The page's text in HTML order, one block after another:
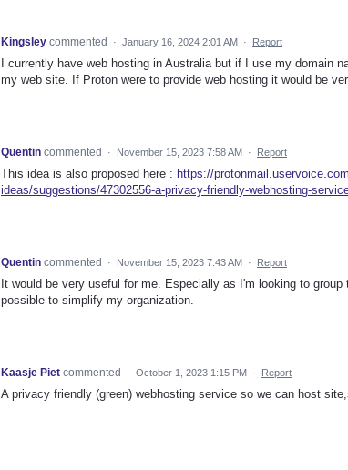
Kingsley commented · January 16, 2024 2:01 AM · Report
I currently have web hosting in Australia but if I use my domain
my web site. If Proton were to provide web hosting it would be
Quentin commented · November 15, 2023 7:58 AM · Report
This idea is also proposed here : https://
ideas/suggestions/47302556-a-privacy-friendly-webhosting-
Quentin commented · November 15, 2023 7:43 AM · Report
It would be very useful for me. Especially as I'm looking to
possible to simplify my organization.
Kaasje Piet commented · October 1, 2023 1:15 PM · Report
A privacy friendly (green) webhosting service so we can host